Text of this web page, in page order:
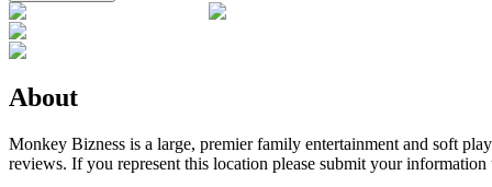
About
Monkey Bizness is a large, premier family entertainment and soft
reviews. If you represent this location please submit your information